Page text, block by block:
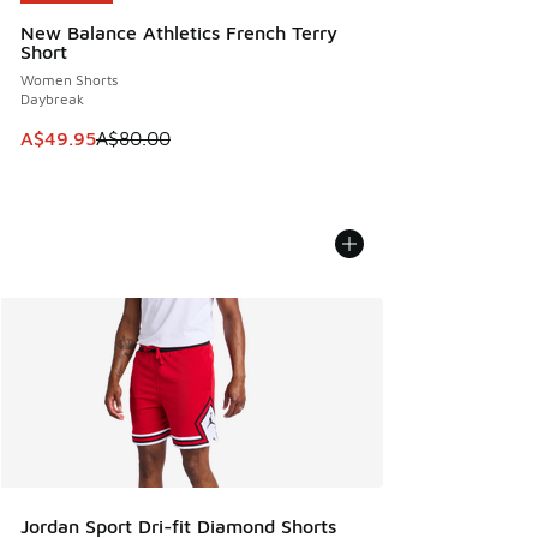
New Balance Athletics French Terry
Short
Women Shorts
Daybreak
This item is on sale. Price dropped from A$80.00 to
A$49.95A$80.00
Jordan Sport Dri-fit Diamond Shorts